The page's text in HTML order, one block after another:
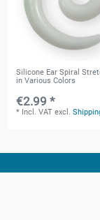
Silicone Ear Spiral
in Various Colors
€2.99 *
* Incl. VAT excl.